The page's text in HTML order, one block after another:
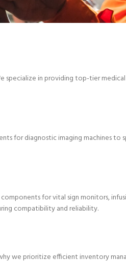
specialize in providing top-tier
for diagnostic imaging machines to
for vital sign monitors,
compatibility and reliability.
we prioritize efficient inventory